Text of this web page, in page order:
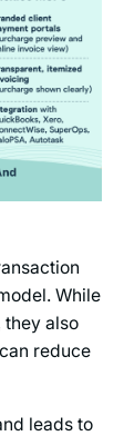
While
also
reduce
leads to